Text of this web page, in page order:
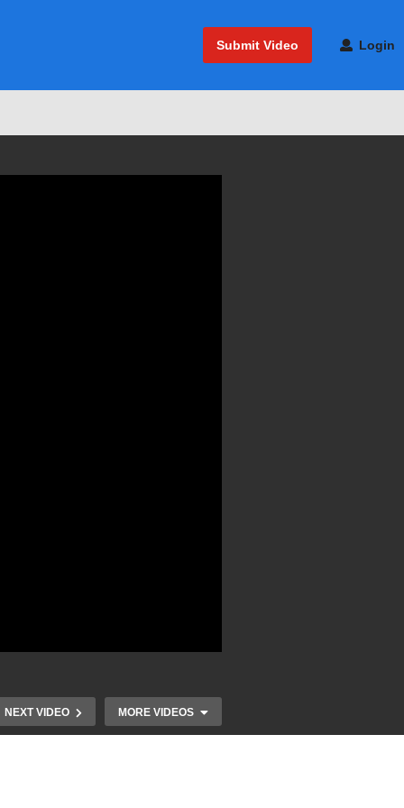
Submit Video Login
NEXT VIDEO MORE VIDEOS